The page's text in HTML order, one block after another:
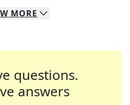
MORE
questions.
answers